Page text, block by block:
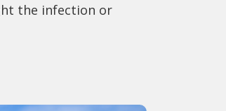
the infection or